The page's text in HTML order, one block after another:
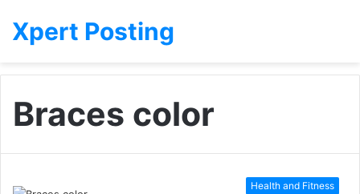
Xpert Posting
Braces color
Health and Fitness